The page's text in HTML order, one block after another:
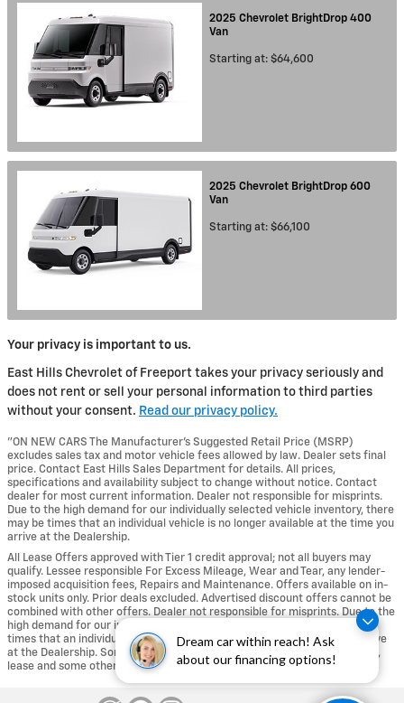
Dream car within reach! Ask
about our financing options!
2025 Chevrolet BrightDrop 400
Van
Starting at: $64,600
2025 Chevrolet BrightDrop 600
Van
Starting at: $66,100
Your privacy is important to us.
East Hills Chevrolet of Freeport takes your privacy seriously and
does not rent or sell your personal information to third parties
without your consent. Read our privacy policy.
"ON NEW CARS The Manufacturer’s Suggested Retail Price (MSRP)
excludes sales tax and motor vehicle fees allowed by law. Dealer sets final
price. Contact East Hills Sales Department for details. All prices,
specifications and availability subject to change without notice. Contact
dealer for most current information. Dealer not responsible for misprints.
Due to the high demand for our individually selected vehicle inventory, there
may be times that an individual vehicle is no longer available at the time you
arrive at the Dealership.
All Lease Offers approved with Tier 1 credit approval; not all buyers may
qualify. Lessee responsible For Excess Mileage, Wear and Tear, any lender-
imposed acquisition fees, Repairs and Maintenance. Offers available on in-
stock units only. Prior deals excluded. Advertised discount offers cannot be
combined with other offers. Dealer not responsible for misprints. Due to the
high demand for our individually selected vehicle inventory, there may be
times that an individual vehicle is no longer available at the time you arrive
at the Dealership. Some incentives are not available with special finance,
lease and some other offers." .